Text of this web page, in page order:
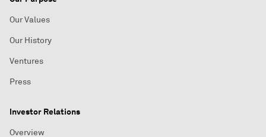
Our Values
Our History
Ventures
Press
Investor Relations
Overview